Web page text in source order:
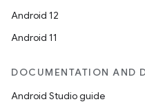
Android 12
Android 11
DOCUMENTATION AND
Android Studio guide